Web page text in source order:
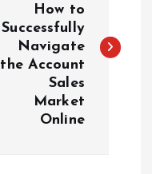
How to
Successfully
Navigate
the Account
Sales
Market
Online